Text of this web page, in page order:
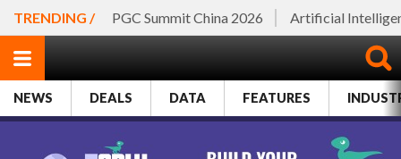
TRENDING / PGC Summit China 2026 Artificial
NEWS DEALS DATA FEATURES